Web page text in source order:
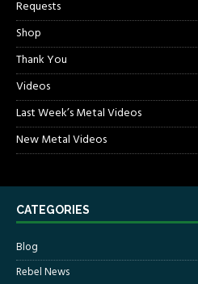
Requests
Shop
Thank You
Videos
Last Week’s Metal Videos
New Metal Videos
CATEGORIES
Blog
Rebel News